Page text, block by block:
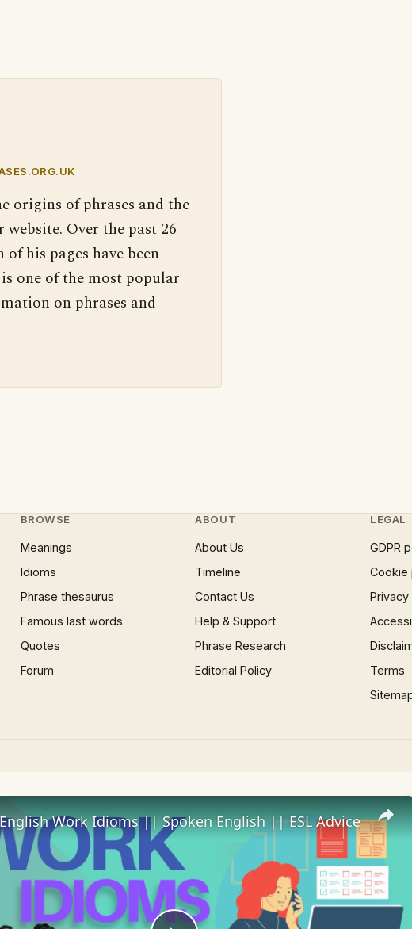
origins of phrases and the
Over the past 26
his pages have been
one of the most popular
on phrases and
BROWSE
Meanings
Idioms
Phrase thesaurus
Famous last words
Quotes
Forum
ABOUT
About Us
Timeline
Contact Us
Help & Support
Phrase Research
Editorial Policy
LEGAL
GDPR
Cookie
Terms
×
Work Idioms || Spoken English || ESL Advice